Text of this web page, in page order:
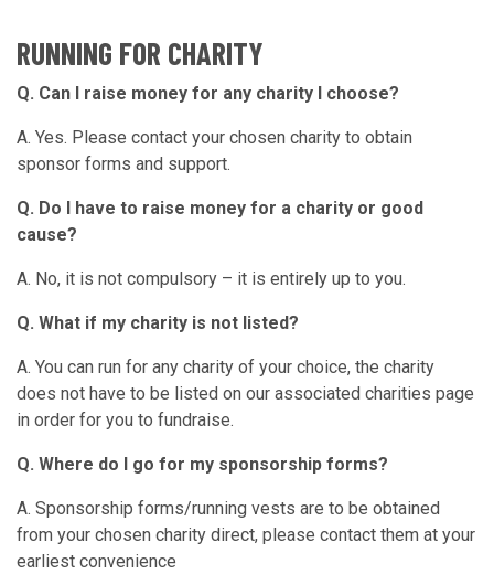
RUNNING FOR CHARITY
Q. Can I raise money for any charity I choose?
A. Yes. Please contact your chosen charity to obtain
sponsor forms and support.
Q. Do I have to raise money for a charity or good
cause?
A. No, it is not compulsory – it is entirely up to you.
Q. What if my charity is not listed?
A. You can run for any charity of your choice, the charity
does not have to be listed on our associated charities page
in order for you to fundraise.
Q. Where do I go for my sponsorship forms?
A. Sponsorship forms/running vests are to be obtained
from your chosen charity direct, please contact them at your
earliest convenience